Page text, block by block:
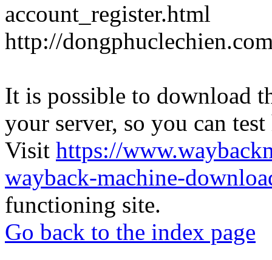
account_register.html
http://
It is possible to download
your server, so you can
Visit https://
wayback-machine-
functioning site.
Go back to the index page